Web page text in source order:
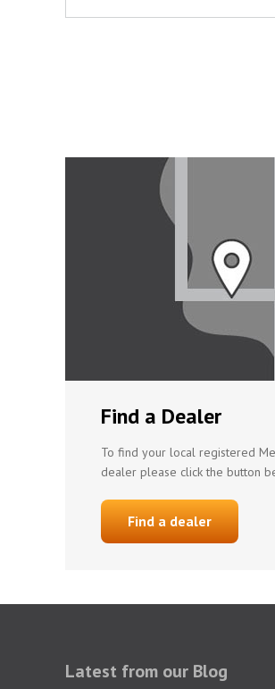
Find a Dealer
To find your local registered
dealer please click the button
Find a dealer
Latest from our Blog